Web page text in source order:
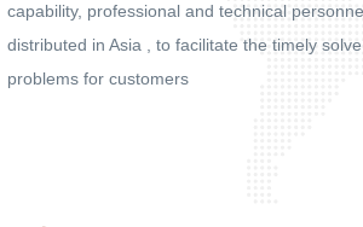
capability, professional and technical
distributed in Asia , to facilitate the timely solve
problems for customers